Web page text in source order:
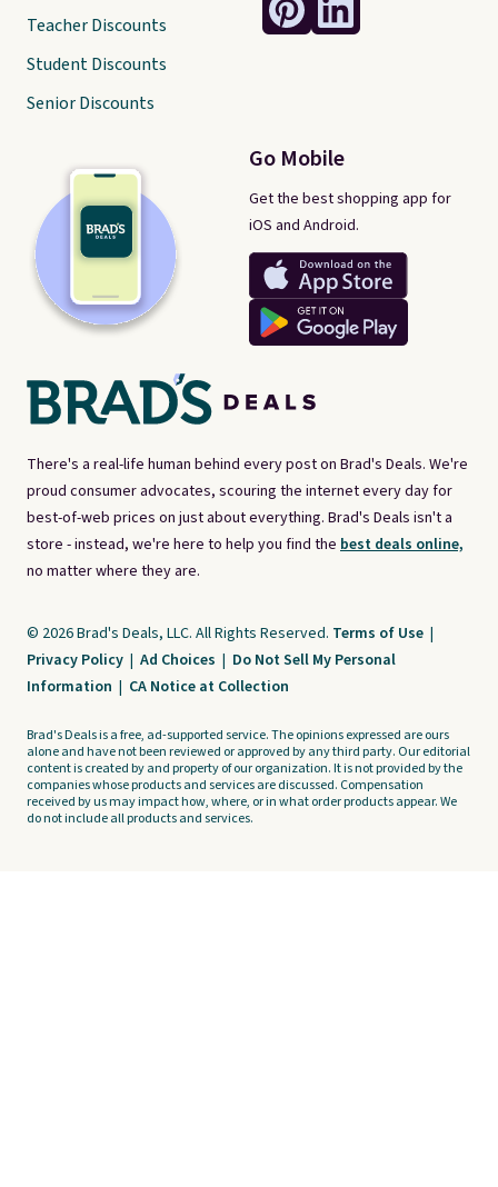
There's a real-life human behind every post on Brad's Deals. We're
proud consumer advocates, scouring the internet every day for
best-of-web prices on just about everything. Brad's Deals isn't a
store - instead, we're here to help you find the best deals online,
no matter where they are.
Go Mobile
Get the best shopping app for
iOS and Android.
Teacher Discounts
Student Discounts
Senior Discounts
© 2026 Brad's Deals, LLC. All Rights Reserved. Terms of Use |
Privacy Policy | Ad Choices | Do Not Sell My Personal
Information | CA Notice at Collection
Brad's Deals is a free, ad-supported service. The opinions expressed are ours
alone and have not been reviewed or approved by any third party. Our editorial
content is created by and property of our organization. It is not provided by the
companies whose products and services are discussed. Compensation
received by us may impact how, where, or in what order products appear. We
do not include all products and services.